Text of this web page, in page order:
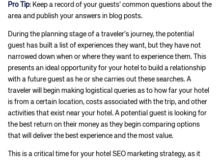
Pro Tip: Keep a record of your guests’ common questions about the
area and publish your answers in blog posts.
During the planning stage of a traveler’s journey, the potential
guest has built a list of experiences they want, but they have not
narrowed down when or where they want to experience them. This
presents an ideal opportunity for your hotel to build a relationship
with a future guest as he or she carries out these searches. A
traveler will begin making logistical queries as to how far your hotel
is from a certain location, costs associated with the trip, and other
activities that exist near your hotel. A potential guest is looking for
the best return on their money as they begin comparing options
that will deliver the best experience and the most value.
This is a critical time for your hotel SEO marketing strategy, as it